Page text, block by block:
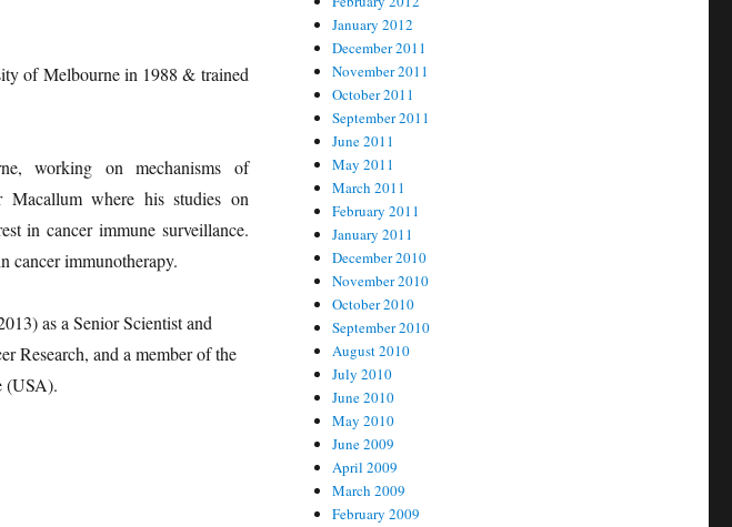
of Melbourne in 1988 & trained
working on mechanisms of
Macallum where his studies on
in cancer immune surveillance.
cancer immunotherapy.
as a Senior Scientist and
Research, and a member of the
(USA).
January 2012
December 2011
November 2011
October 2011
September 2011
June 2011
May 2011
March 2011
February 2011
January 2011
December 2010
November 2010
October 2010
September 2010
August 2010
July 2010
June 2010
May 2010
June 2009
April 2009
March 2009
February 2009